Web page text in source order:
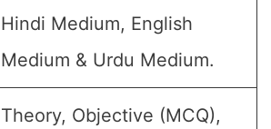
Hindi Medium, English
Medium & Urdu Medium.
Theory, Objective (MCQ),